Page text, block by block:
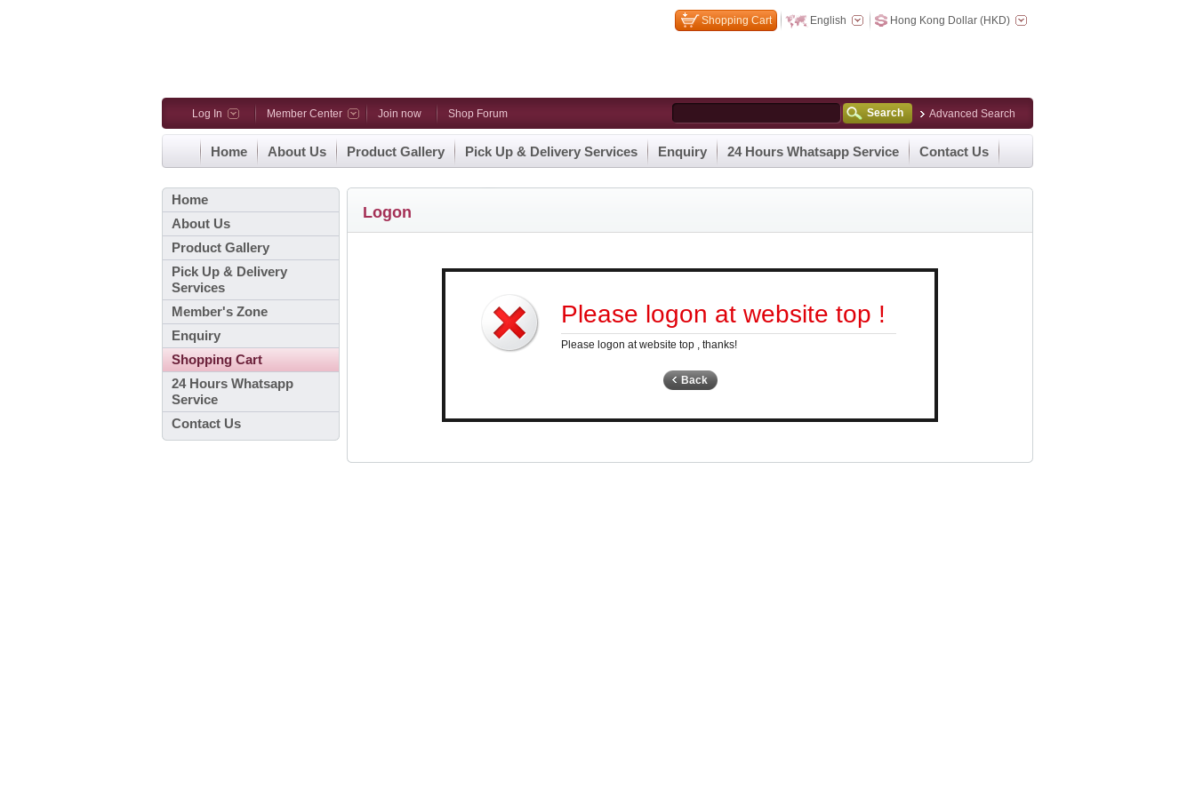
Shopping Cart English Hong Kong Dollar (HKD)
Log In Member Center Join now Shop Forum Search Advanced Search
Home About Us Product Gallery Pick Up & Delivery Services Enquiry 24 Hours Whatsapp Service Contact Us
Home
About Us
Product Gallery
Pick Up & Delivery
Services
Member's Zone
Enquiry
Shopping Cart
24 Hours Whatsapp
Service
Contact Us
Logon
Please logon at website top !
Please logon at website top , thanks!
Back